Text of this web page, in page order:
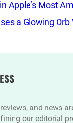
Apple’s Most
a Glowing
and news
our editorial